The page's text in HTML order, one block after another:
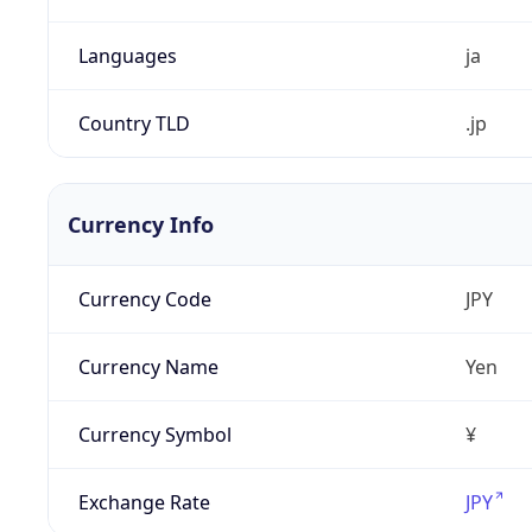
Languages ja
Country TLD .jp
Currency Info
Currency Code JPY
Currency Name Yen
Currency Symbol ¥
Exchange Rate JPY